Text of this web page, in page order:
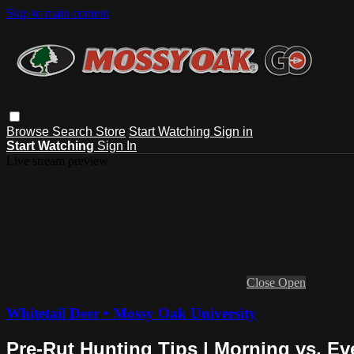
Skip to main content
Browse Search Store Start Watching Sign in
Start Watching Sign In
Close Open
Whitetail Deer • Mossy Oak University
Pre-Rut Hunting Tips | Morning vs.